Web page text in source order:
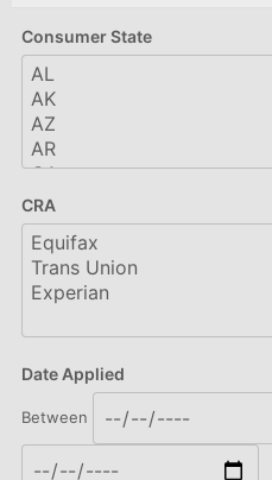
Consumer State
CRA
Date Applied
Between